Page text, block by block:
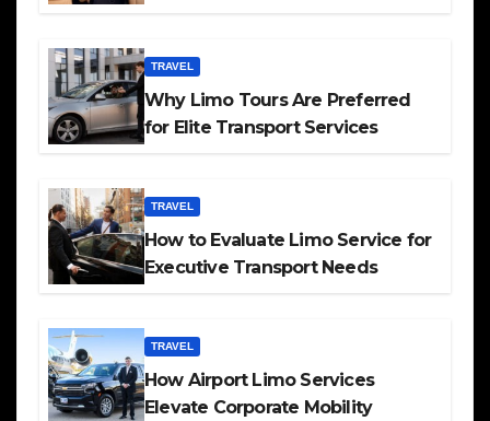
TRAVEL
Why Limo Tours Are Preferred
for Elite Transport Services
TRAVEL
How to Evaluate Limo Service for
Executive Transport Needs
TRAVEL
How Airport Limo Services
Elevate Corporate Mobility